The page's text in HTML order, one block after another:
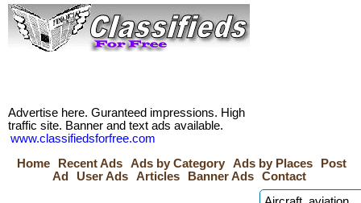
Advertise here. Guranteed impressions. High
traffic site. Banner and text ads available.
www.classifiedsforfree.com
Home
Recent Ads Ads by Category Ads by Places
Post
Ad
User Ads Articles Banner Ads Contact